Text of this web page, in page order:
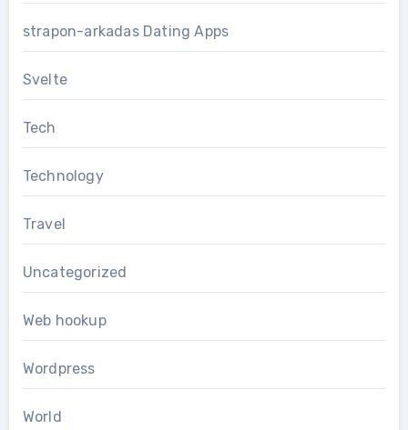
strapon-arkadas Dating Apps
Svelte
Tech
Technology
Travel
Uncategorized
Web hookup
Wordpress
World